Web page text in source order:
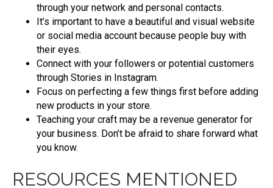
through your network and personal contacts.
It’s important to have a beautiful and visual website
or social media account because people buy with
their eyes.
Connect with your followers or potential customers
through Stories in Instagram.
Focus on perfecting a few things first before adding
new products in your store.
Teaching your craft may be a revenue generator for
your business. Don’t be afraid to share forward what
you know.
RESOURCES MENTIONED